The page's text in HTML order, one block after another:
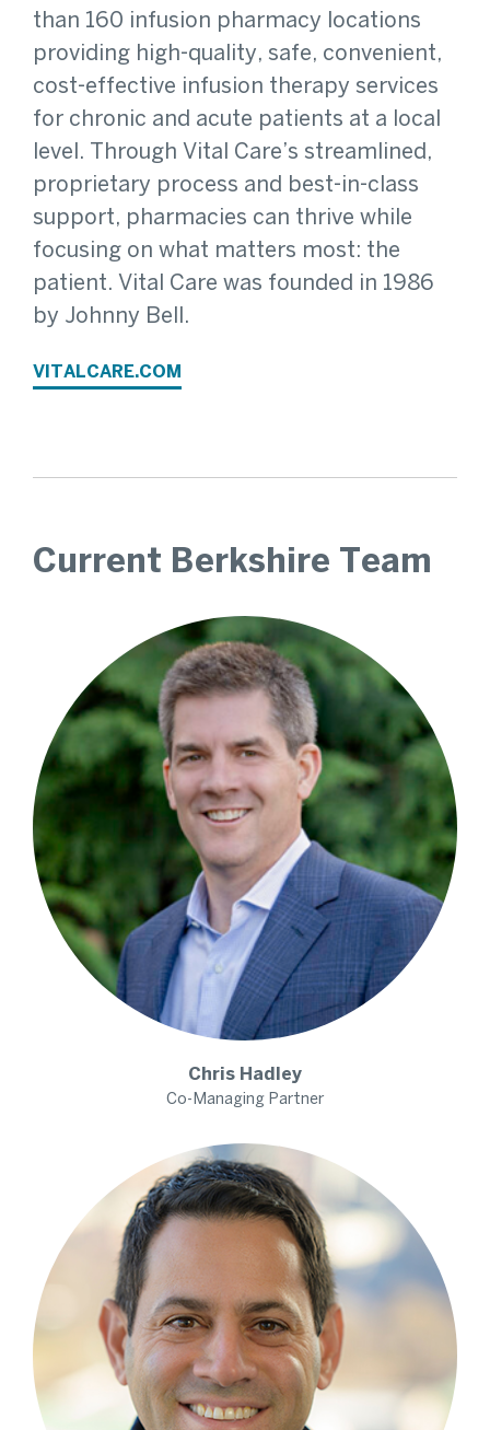
than 160 infusion pharmacy locations
providing high-quality, safe, convenient,
cost-effective infusion therapy services
for chronic and acute patients at a local
level. Through Vital Care’s streamlined,
proprietary process and best-in-class
support, pharmacies can thrive while
focusing on what matters most: the
patient. Vital Care was founded in 1986
by Johnny Bell.
VITALCARE.COM
Current Berkshire Team
Chris Hadley
Co-Managing Partner